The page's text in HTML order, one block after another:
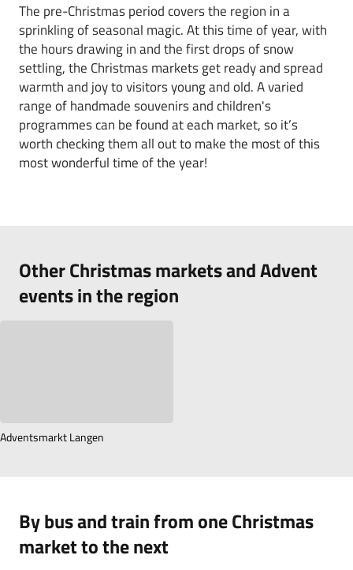
The pre-Christmas period covers the region in a
sprinkling of seasonal magic. At this time of year, with
the hours drawing in and the first drops of snow
settling, the Christmas markets get ready and spread
warmth and joy to visitors young and old. A varied
range of handmade souvenirs and children's
programmes can be found at each market, so it’s
worth checking them all out to make the most of this
most wonderful time of the year!
Other Christmas markets and Advent
events in the region
Adventsmarkt Langen
By bus and train from one Christmas
market to the next